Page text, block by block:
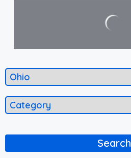
Search